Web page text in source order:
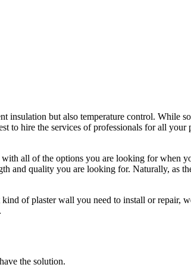
insulation but also temperature control. While
to hire the services of professionals for all your
all of the options you are looking for when
and quality you are looking for. Naturally, as
of plaster wall you need to install or repair,
the solution.